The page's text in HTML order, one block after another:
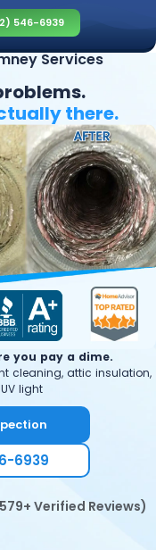
546-6939
Services
there.
you pay a dime.
cleaning, attic insulation,
light
6939
Verified Reviews)